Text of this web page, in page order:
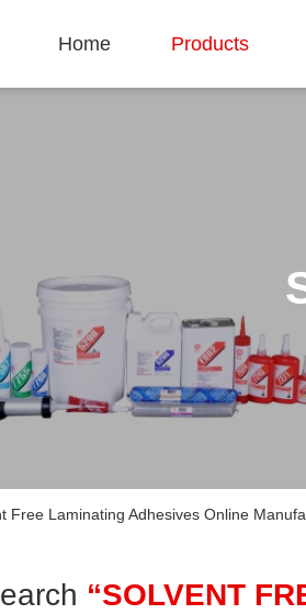
Home Products
Free Laminating Adhesives Online
“SOLVENT